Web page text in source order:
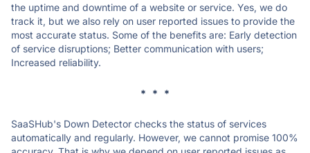
the uptime and downtime of a website or service. Yes, we do
track it, but we also rely on user reported issues to provide the
most accurate status. Some of the benefits are: Early detection
of service disruptions; Better communication with users;
Increased reliability.
* * *
SaaSHub's Down Detector checks the status of services
automatically and regularly. However, we cannot promise 100%